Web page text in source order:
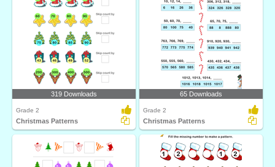
319 Downloads
Grade 2
Christmas Patterns
65 Downloads
Grade 2
Christmas Patterns